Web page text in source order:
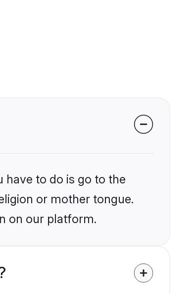
have to do is go to the
or mother tongue.
on our platform.